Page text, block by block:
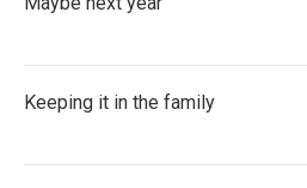
Keeping it in the family